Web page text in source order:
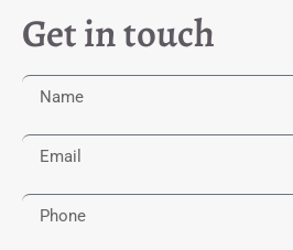
Get in touch